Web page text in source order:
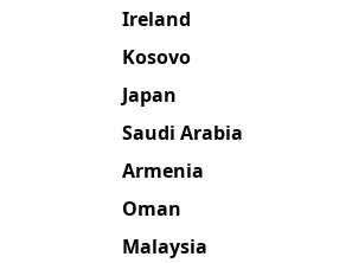
Ireland
Kosovo
Japan
Saudi Arabia
Armenia
Oman
Malaysia